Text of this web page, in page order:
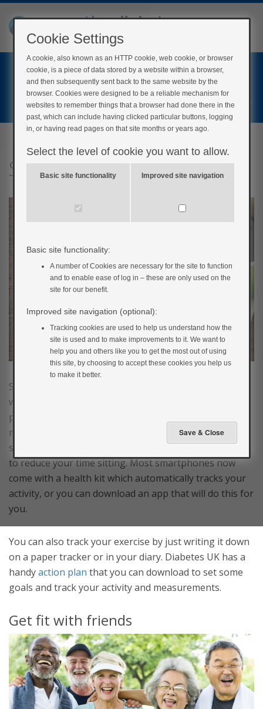
Home
Register
Setting a goal
Setting small achievable goals gives you something to
work towards and it’s a great way to measure your
progress. Wearable fitness trackers are a good way to
monitor your activity levels and you can set up
step/distance goals or reminders to move every hour
to reduce your time sitting. Most smartphones now
come with a health kit which automatically tracks your
activity, or you can download an app that will do this for
you.
You can also track your exercise by just writing it down
on a paper tracker or in your diary. Diabetes UK has a
handyaction plan that you can download to set some
goals and track your activity and measurements.
Get fit with friends
Cookie Settings
A cookie, also known as an HTTP cookie, web cookie, or browser
cookie, is a piece of data stored by a website within a browser,
and then subsequently sent back to the same website by the
browser. Cookies were designed to be a reliable mechanism for
websites to remember things that a browser had done there in the
past, which can include having clicked particular buttons, logging
in, or having read pages on that site months or years ago.
Select the level of cookie you want to allow.
Basic site functionality Improved site navigation
Basic site functionality:
A number of Cookies are necessary for the site to function
and to enable ease of log in – these are only used on the
site for our benefit.
Improved site navigation (optional):
Tracking cookies are used to help us understand how the
site is used and to make improvements to it. We want to
help you and others like you to get the most out of using
this site, by choosing to accept these cookies you help us
to make it better.